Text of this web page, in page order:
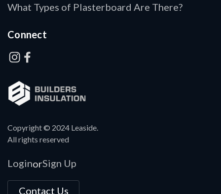
Copyright © 2024 Leaside.
All rights reserved
LoginorSign Up
Contact Us
What Types of Plasterboard Are There?
Connect